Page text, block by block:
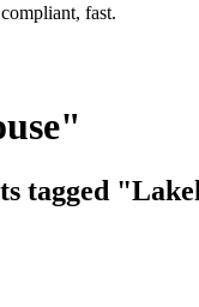
fast.
tagged